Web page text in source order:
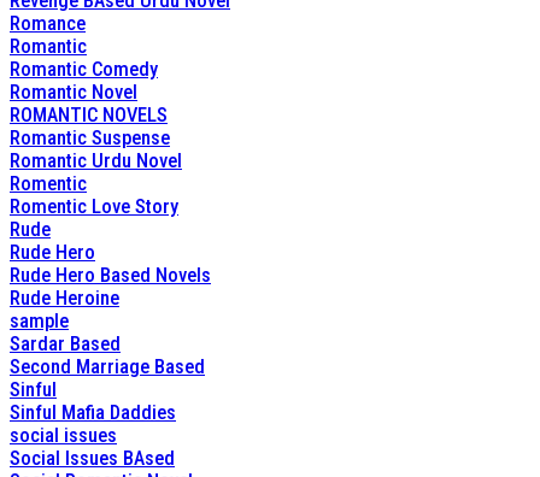
Romance
Romantic
Romantic Comedy
Romantic Novel
ROMANTIC NOVELS
Romantic Suspense
Romantic Urdu Novel
Romentic
Romentic Love Story
Rude
Rude Hero
Rude Hero Based Novels
Rude Heroine
sample
Sardar Based
Second Marriage Based
Sinful
Sinful Mafia Daddies
social issues
Social Issues BAsed